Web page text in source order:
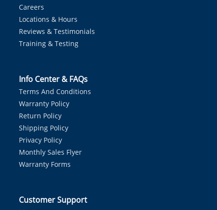
Careers
Locations & Hours
Reviews & Testimonials
Training & Testing
Info Center & FAQs
Terms And Conditions
Warranty Policy
Return Policy
Shipping Policy
Privacy Policy
Monthly Sales Flyer
Warranty Forms
Customer Support